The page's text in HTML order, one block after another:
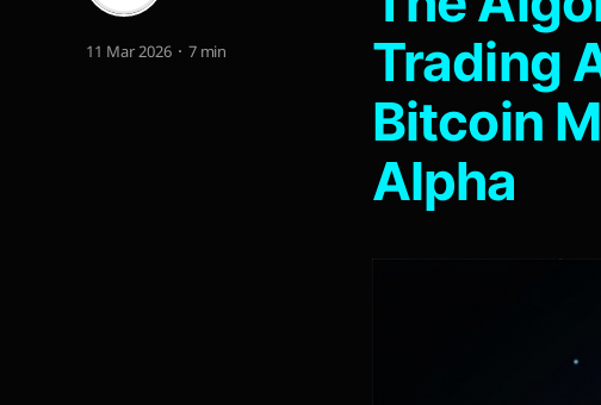
Trading
Bitcoin
Alpha
11 Mar 2026 7 min